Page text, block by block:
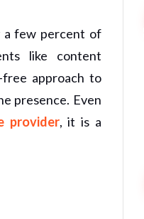
a few percent of
like content
free approach to
presence. Even
provider, it is a